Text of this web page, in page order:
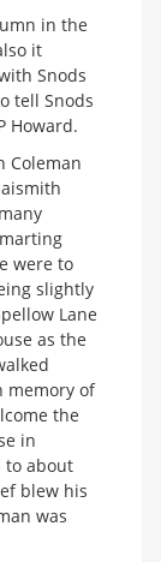
in the
it
Snods
tell Snods
Howard.
Coleman
were to
slightly
Lane
as the
memory of
the
in
to about
blew his
was